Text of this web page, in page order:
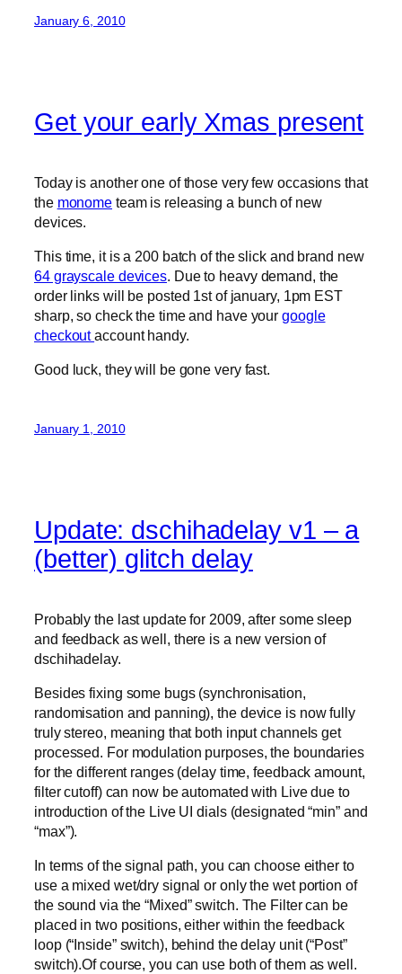
January 6, 2010
Get your early Xmas present
Today is another one of those very few occasions that
the monome team is releasing a bunch of new
devices.
This time, it is a 200 batch of the slick and brand new
64 grayscale devices. Due to heavy demand, the
order links will be posted 1st of january, 1pm EST
sharp, so check the time and have yourgoogle
checkoutaccount handy.
Good luck, they will be gone very fast.
January 1, 2010
Update: dschihadelay v1 – a
(better) glitch delay
Probably the last update for 2009, after some sleep
and feedback as well, there is a new version of
dschihadelay.
Besides fixing some bugs (synchronisation,
randomisation and panning), the device is now fully
truly stereo, meaning that both input channels get
processed. For modulation purposes, the boundaries
for the different ranges (delay time, feedback amount,
filter cutoff) can now be automated with Live due to
introduction of the Live UI dials (designated “min” and
“max”).
In terms of the signal path, you can choose either to
use a mixed wet/dry signal or only the wet portion of
the sound via the “Mixed” switch. The Filter can be
placed in two positions, either within the feedback
loop (“Inside” switch), behind the delay unit (“Post”
switch).Of course, you can use both of them as well.